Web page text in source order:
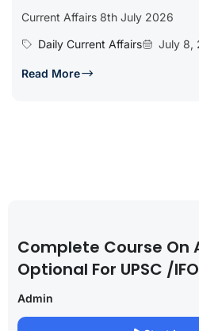
Current Affairs 8th July 2026
Daily Current Affairs
July 8,
Read More
Complete Course On
Optional For UPSC /
Admin